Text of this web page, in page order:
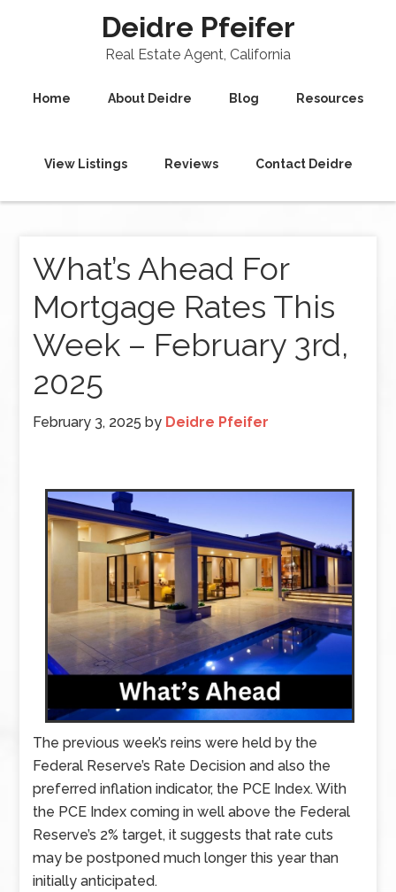
Deidre Pfeifer
Real Estate Agent, California
Home About Deidre Blog Resources
View Listings Reviews Contact Deidre
What’s Ahead For
Mortgage Rates This
Week – February 3rd,
2025
February 3, 2025 by Deidre Pfeifer
The previous week’s reins were held by the
Federal Reserve’s Rate Decision and also the
preferred inflation indicator, the PCE Index. With
the PCE Index coming in well above the Federal
Reserve’s 2% target, it suggests that rate cuts
may be postponed much longer this year than
initially anticipated.